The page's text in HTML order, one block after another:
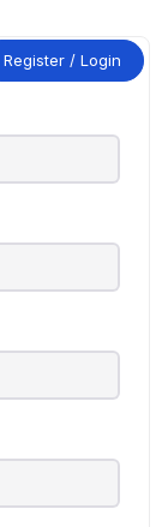
Register / Login